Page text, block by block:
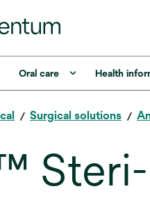
Oral care Health
Surgical solutions